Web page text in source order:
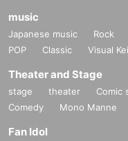
music
Japanese music Rock
POP
Classic Visual Kei
Theater and Stage
stage theater Comic
Comedy
Mono Manne
Fan Idol